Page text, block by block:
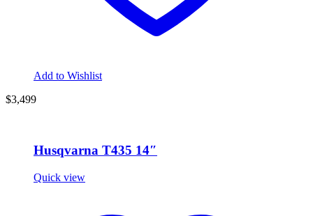
Add to Wishlist
$3,499
Husqvarna T435 14″
Quick view